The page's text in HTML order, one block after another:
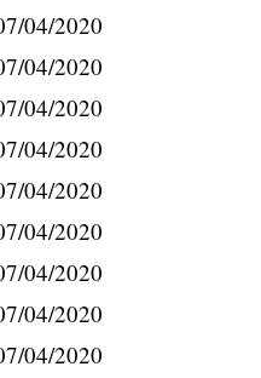
04/2020
04/2020
04/2020
04/2020
04/2020
04/2020
04/2020
04/2020
04/2020